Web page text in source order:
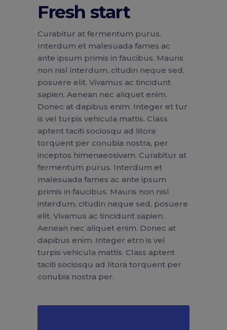
Fresh start
Curabitur at fermentum purus.
Interdum et malesuada fames ac
ante ipsum primis in faucibus. Mauris
non nisl interdum, citudin neque sed,
posuere elit. Vivamus ac tincidunt
sapien. Aenean nec aliquet enim.
Donec at dapibus enim. Integer et tur
is vel turpis vehicula mattis. Class
aptent taciti sociosqu ad litora
torquent per conubia nostra, per
inceptos himenaeosivam. Curabitur at
fermentum purus. Interdum et
malesuada fames ac ante ipsum
primis in faucibus. Mauris non nisl
interdum, citudin neque sed, posuere
elit. Vivamus ac tincidunt sapien.
Aenean nec aliquet enim. Donec at
dapibus enim. Integer etrn is vel
turpis vehicula mattis. Class aptent
taciti sociosqu ad litora torquent per
conubia nostra per.